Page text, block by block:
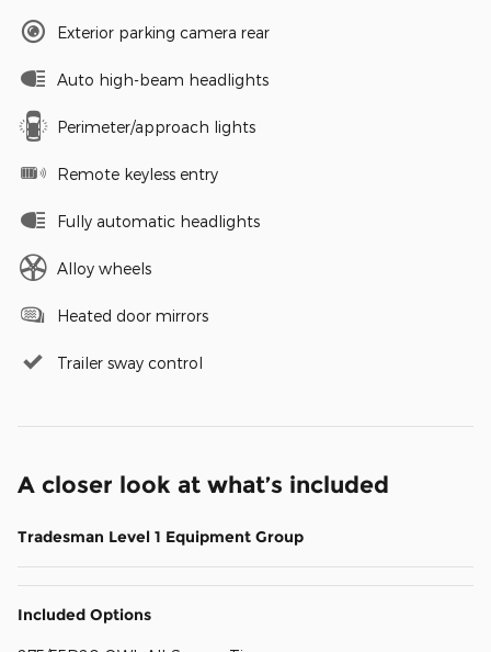
Exterior parking camera rear
Auto high-beam headlights
Perimeter/approach lights
Remote keyless entry
Fully automatic headlights
Alloy wheels
Heated door mirrors
Trailer sway control
A closer look at what’s included
Tradesman Level 1 Equipment Group
Included Options